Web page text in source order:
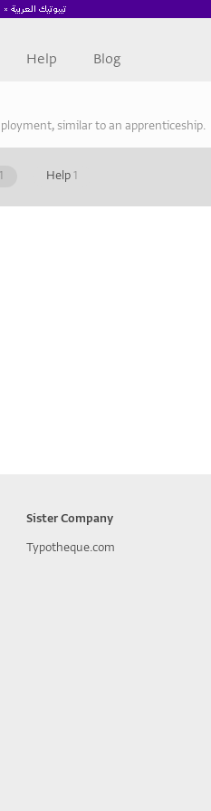
Help Blog
similar to an apprenticeship.
1 Help1
Sister Company
Typotheque.com